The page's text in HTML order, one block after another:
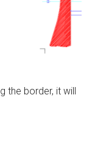
the border, it will